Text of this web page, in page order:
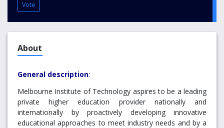
Vote
About
General description:
Melbourne Institute of Technology aspires to be a leading
private higher education provider nationally and
internationally by proactively developing innovative
educational approaches to meet industry needs and by a